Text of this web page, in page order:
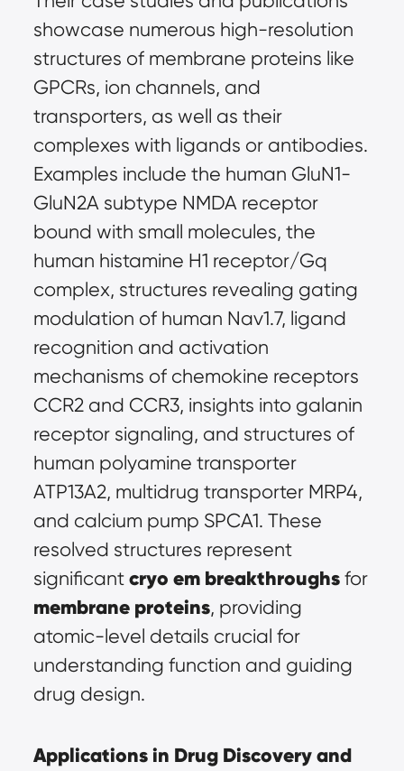
showcase numerous high-resolution
structures of membrane proteins like
GPCRs, ion channels, and
transporters, as well as their
complexes with ligands or antibodies.
Examples include the human GluN1-
GluN2A subtype NMDA receptor
bound with small molecules, the
human histamine H1 receptor/Gq
complex, structures revealing gating
modulation of human Nav1.7, ligand
recognition and activation
mechanisms of chemokine receptors
CCR2 and CCR3, insights into galanin
receptor signaling, and structures of
human polyamine transporter
ATP13A2, multidrug transporter MRP4,
and calcium pump SPCA1. These
resolved structures represent
significant cryo em breakthroughs for
membrane proteins, providing
atomic-level details crucial for
understanding function and guiding
drug design.
Applications in Drug Discovery and